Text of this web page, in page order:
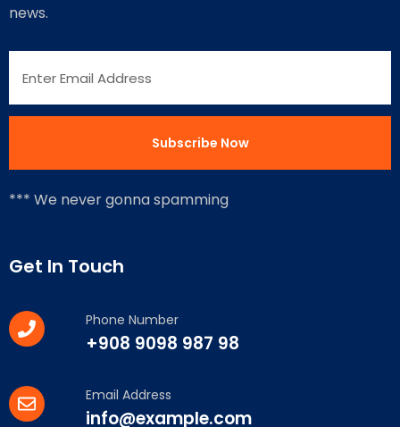
news.
*** We never gonna spamming
Get In Touch
Phone Number
+908 9098 987 98
Email Address
info@example.com